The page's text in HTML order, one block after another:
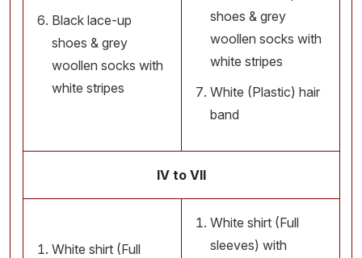
Black lace-up
shoes & grey
woollen socks with
white stripes
shoes & grey
woollen socks with
white stripes
White (Plastic) hair
band
IV to VII
White shirt (Full
White shirt (Full
sleeves) with